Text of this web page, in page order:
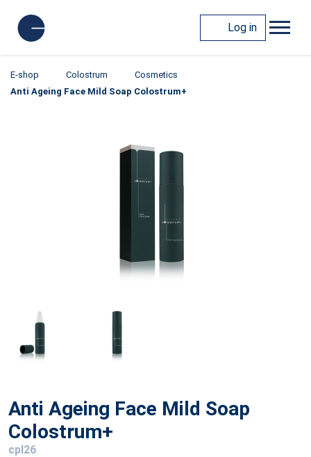
Log in
E-shop Colostrum
Cosmetics
Anti Ageing Face Mild Soap Colostrum+
Anti Ageing Face Mild Soap
Colostrum+
cpl26